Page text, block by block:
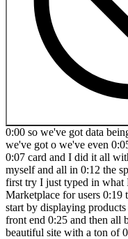
0:00 so we've got data being saved images 0:02 being uploaded we've got o we've even 0:05 got purchases being made with a credit 0:07 card and I did it all without writing a 0:09 single line of code myself and all in 0:12 the span of less than 4 hours so for the 0:15 first try I just typed in what I wanted 0:18 we're building a Marketplace for users 0:19 to sell digital products we want to 0:21 start by displaying products that 0:23 already exist start with the front end 0:25 and then all by itself it created this 0:28 entire beautiful site with a ton of 0:32 different 0:33 features that sometimes don't work and 0:37 also I didn't really want like I don't 0:40 want categories I don't want featured 0:42 and uh you know I want people to pay 0:45 using tokens not using dollars and so I 0:49 need to be a little bit more specific 0:51 about what I 0:53 want it does have some good ideas on 0:56 what to do next but what I really wanted 0:58 was to remove the features that I didn't 1:02 want first to simplify this and so you 1:05 can see let's go ahead and restore this 1:08 version and you'll see that it removed 1:12 them from the top navbar but this 1:15 featured button is still here and that 1:18 page is still here and so it didn't do 1:21 quite as good a job at removing things 1:24 as I would have liked and if you look in 1:27 here at the code changes this is really 1:30 cool they let you see the diff per uh 1:33 change which is different than something 1:35 you'd get in for example Claude 1:38 projects you can see that all right it 1:40 took some stuff out of the product type 1:44 and it removed uh some 1:47 of these uh uses so it changed the 1:53 card but it's not removing entire Pages 1:57 like we'd want it to and it's just 2:00 removing the links to those pages 2:02 sometimes and it actually removed this 2:06 from the type and this causes a type 2:08 error the build was unsuccessful because 2:12 these types are still relied on and the 2:13 stuff it didn't remove and so it had 2:16 this err and there's a nice little 2:18 button here try to fix it and it did fix 2:22 it but it just added the types back so 2:26 this is not really what we were going 2:29 for and one thing you'll learn 2:31 throughout this video and as you try it 2:33 is that Vibe coding is a skill and it's 2:36 something that benefits from you already 2:39 having technical knowledge although it's 2:41 not completely 2:43 necessary so the first lesson in Vibe 2:46 coding is just like real coding you want 2:48 to start simple with something that 2:51 works and so we're going to create a new 2:54 project and start with just the simplest 2:57 thing so I actually mapped out the thing 2:59 things that I want it to do and this is 3:02 how I would approach a regular project 3:04 is doing it step by step and now we're 3:07 just telling the computer how to do this 3:10 I mean we were telling the computer how 3:12 to do it before but now we're using 3:13 natural English and typing a lot fewer 3:15 words so first we want to display 3:18 product listings and do it from a local 3:20 file and have no feature no anything 3:25 else just the product listings then we 3:29 want to get theu products from superbase 3:31 which is a uh SAS database which makes 3:34 it really easy to work with a 3:36 backend then we want to be able to log 3:38 in and log out as a 3:40 user and that's required for the Nyx 3:43 thing where we want to create a product 3:46 and then assign that product to be as 3:49 created by that user and we want to 3:52 include uploading a cover 3:54 image then we want to allow users to 3:56 purchase products using tokens and 3:59 finally we want to connect to stripe to 4:02 purchase tokens using a credit card and 4:05 this is a lot and you know this would be 4:10 more than 4 hours of work let's say if 4:13 you were building this by 4:15 hand and as part of being a technical 4:18 user I also made a little diagram of 4:21 what I think the back end would look 4:23 like so we've got our users and then we 4:27 have products that are created by a user 4:29 we have product purchases which connect 4:32 to both a product and a user and then we 4:35 have token purchases for a user which is 4:38 how we record the real money